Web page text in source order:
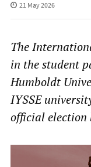
21 May 2026
The
in the student
Humboldt
IYSSE
official election